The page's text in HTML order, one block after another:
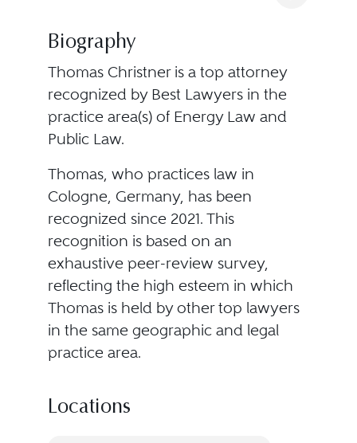
Biography
Thomas Christner is a top attorney
recognized by Best Lawyers in the
practice area(s) of Energy Law and
Public Law.
Thomas, who practices law in
Cologne, Germany, has been
recognized since 2021. This
recognition is based on an
exhaustive peer-review survey,
reflecting the high esteem in which
Thomas is held by other top lawyers
in the same geographic and legal
practice area.
Locations